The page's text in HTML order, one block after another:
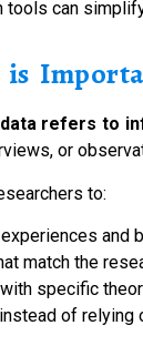
tools can
refers to
or
to:
and
match the
specific
of relying